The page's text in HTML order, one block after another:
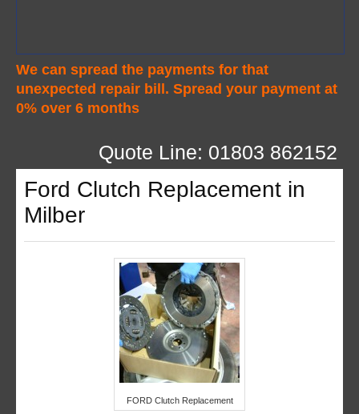
We can spread the payments for that
unexpected repair bill. Spread your payment at
0% over 6 months
AA Garage Guide
Quote Line: 01803 862152
Ford Clutch Replacement in
Milber
FORD Clutch Replacement